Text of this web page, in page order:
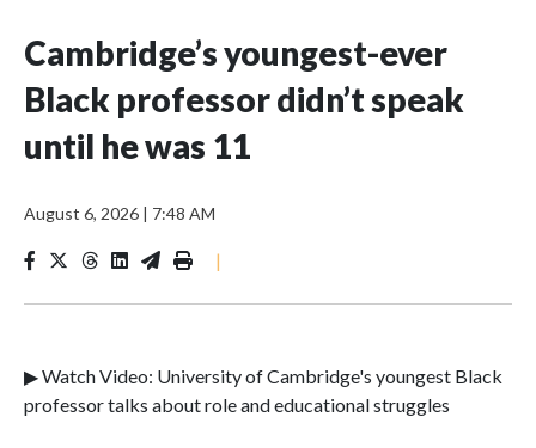
Cambridge’s youngest-ever
Black professor didn’t speak
until he was 11
August 6, 2026 | 7:48 AM
|
▶ Watch Video: University of Cambridge's youngest Black
professor talks about role and educational struggles